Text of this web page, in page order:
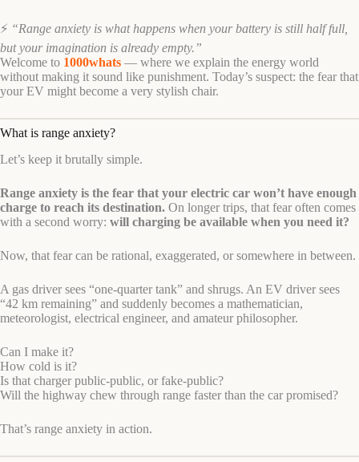
⚡ “Range anxiety is what happens when your battery is still half full,
but your imagination is already empty.”
Welcome to 1000whats — where we explain the energy world
without making it sound like punishment. Today’s suspect: the fear that
your EV might become a very stylish chair.
What is range anxiety?
Let’s keep it brutally simple.
Range anxiety is the fear that your electric car won’t have enough
charge to reach its destination. On longer trips, that fear often comes
with a second worry: will charging be available when you need it?
Now, that fear can be rational, exaggerated, or somewhere in between.
A gas driver sees “one-quarter tank” and shrugs. An EV driver sees
“42 km remaining” and suddenly becomes a mathematician,
meteorologist, electrical engineer, and amateur philosopher.
Can I make it?
How cold is it?
Is that charger public-public, or fake-public?
Will the highway chew through range faster than the car promised?
That’s range anxiety in action.